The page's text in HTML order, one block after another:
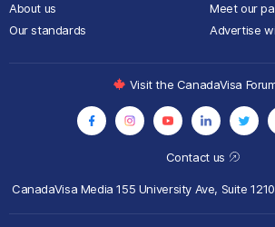
About us
Our standards
Meet our
Advertise
Contact us
CanadaVisa Media155 University Ave, Suite 1210
Visit the CanadaVisa